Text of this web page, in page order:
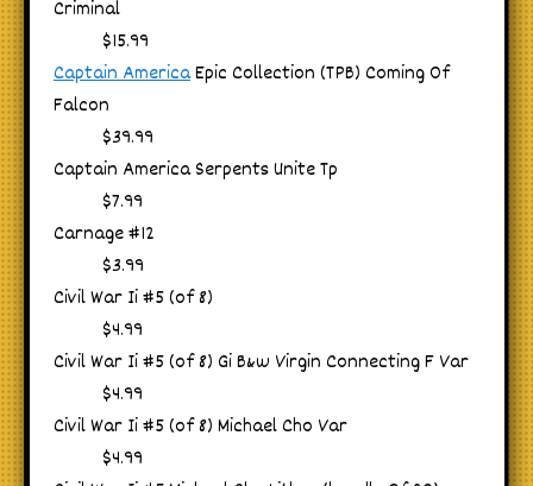
Criminal
$15.99
Captain AmericaEpic Collection (TPB) Coming Of
Falcon
$39.99
Captain America Serpents Unite Tp
$7.99
Carnage #12
$3.99
Civil War Ii #5 (of 8)
$4.99
Civil War Ii #5 (of 8) Gi B&w Virgin Connecting F Var
$4.99
Civil War Ii #5 (of 8) Michael Cho Var
$4.99